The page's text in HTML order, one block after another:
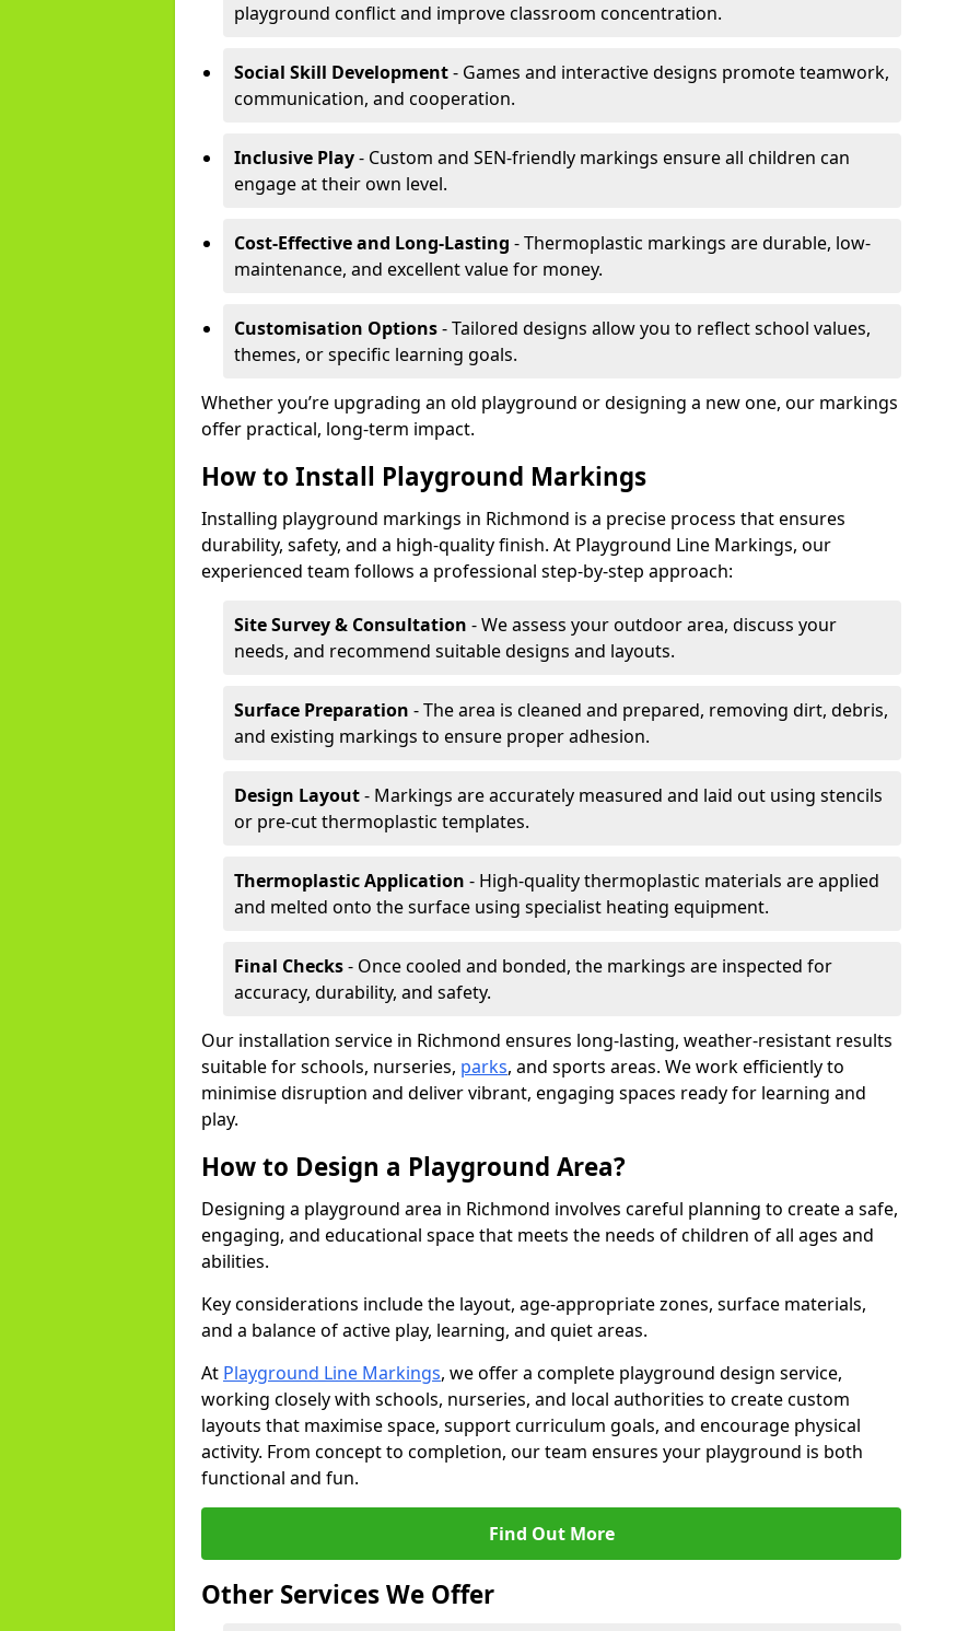
playground conflict and improve classroom concentration.
Social Skill Development- Games and interactive designs promote teamwork,
communication, and cooperation.
Inclusive Play- Custom and SEN-friendly markings ensure all children can
engage at their own level.
Cost-Effective and Long-Lasting - Thermoplastic markings are durable, low-
maintenance, and excellent value for money.
Customisation Options- Tailored designs allow you to reflect school values,
themes, or specific learning goals.
Whether you’re upgrading an old playground or designing a new one, our markings
offer practical, long-term impact.
How to Install Playground Markings
Installing playground markings in Richmond is a precise process that ensures
durability, safety, and a high-quality finish. At Playground Line Markings, our
experienced team follows a professional step-by-step approach:
Site Survey & Consultation - We assess your outdoor area, discuss your
needs, and recommend suitable designs and layouts.
Surface Preparation - The area is cleaned and prepared, removing dirt, debris,
and existing markings to ensure proper adhesion.
Design Layout- Markings are accurately measured and laid out using stencils
or pre-cut thermoplastic templates.
Thermoplastic Application - High-quality thermoplastic materials are applied
and melted onto the surface using specialist heating equipment.
Final Checks- Once cooled and bonded, the markings are inspected for
accuracy, durability, and safety.
Our installation service in Richmond ensures long-lasting, weather-resistant results
suitable for schools, nurseries, parks, and sports areas. We work efficiently to
minimise disruption and deliver vibrant, engaging spaces ready for learning and
play.
How to Design a Playground Area?
Designing a playground area in Richmond involves careful planning to create a safe,
engaging, and educational space that meets the needs of children of all ages and
abilities.
Key considerations include the layout, age-appropriate zones, surface materials,
and a balance of active play, learning, and quiet areas.
At Playground Line Markings, we offer a complete playground design service,
working closely with schools, nurseries, and local authorities to create custom
layouts that maximise space, support curriculum goals, and encourage physical
activity. From concept to completion, our team ensures your playground is both
functional and fun.
Find Out More
Other Services We Offer